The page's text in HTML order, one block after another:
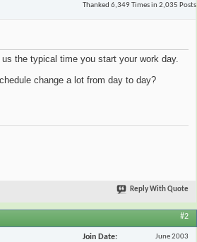
Thanked 6,349 Times in 2,035 Posts
the typical time you start your work day.
change a lot from day to day?
Reply With Quote
#2
Join Date June 2003